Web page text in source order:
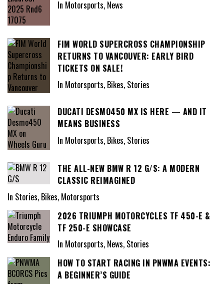
In Motorsports, News
FIM WORLD SUPERCROSS CHAMPIONSHIP
RETURNS TO VANCOUVER: EARLY BIRD
TICKETS ON SALE!
In Motorsports, Bikes, Stories
DUCATI DESMO450 MX IS HERE — AND IT
MEANS BUSINESS
In Motorsports, Bikes, Stories
THE ALL-NEW BMW R 12 G/S: A MODERN
CLASSIC REIMAGINED
In Stories, Bikes, Motorsports
2026 TRIUMPH MOTORCYCLES TF 450-E &
TF 250-E SHOWCASE
In Motorsports, News, Stories
HOW TO START RACING IN PNWMA EVENTS:
A BEGINNER’S GUIDE